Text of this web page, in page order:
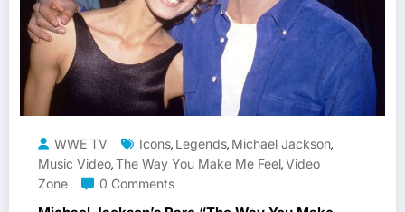
WWE TV Icons, Legends, Michael Jackson,
Music Video,The Way You Make Me Feel,Video
Zone
0 Comments